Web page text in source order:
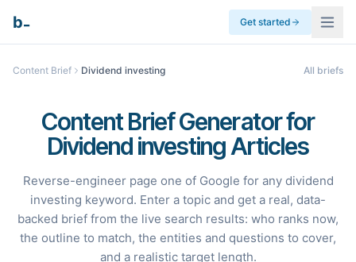
b Get started
Content Brief Dividend investing All briefs
Content Brief Generator for
Dividend investing Articles
Reverse-engineer page one of Google for any dividend
investing keyword. Enter a topic and get a real, data-
backed brief from the live search results: who ranks now,
the outline to match, the entities and questions to cover,
and a realistic target length.